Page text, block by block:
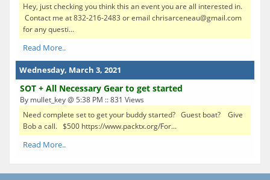
Hey, just checking you think this an event you are all interested in.
Contact me at 832-216-2483 or email chrisarceneau@gmail.com
for any questi...
Read More..
Wednesday, March 3, 2021
SOT + All Necessary Gear to get started
By mullet_key @ 5:38 PM :: 831 Views
Need complete set to get your buddy started? Guest boat? Give
Bob a call. $500 https://www.packtx.org/For...
Read More..